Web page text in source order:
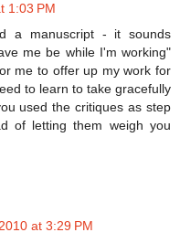
1:03 PM
a manuscript - it sounds
me be while I'm working"
me to offer up my work for
to learn to take gracefully
used the critiques as step
of letting them weigh you
at 3:29 PM